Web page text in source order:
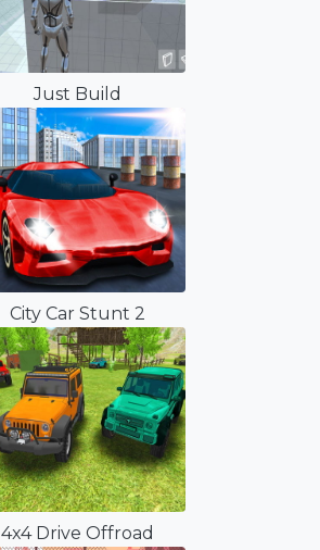
Just Build
City Car Stunt 2
4x4 Drive Offroad